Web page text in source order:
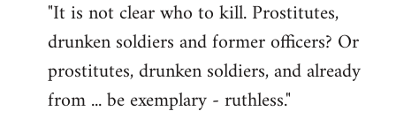
"It is not clear who to kill. Prostitutes,
drunken soldiers and former officers? Or
prostitutes, drunken soldiers, and already
from ... be exemplary - ruthless."